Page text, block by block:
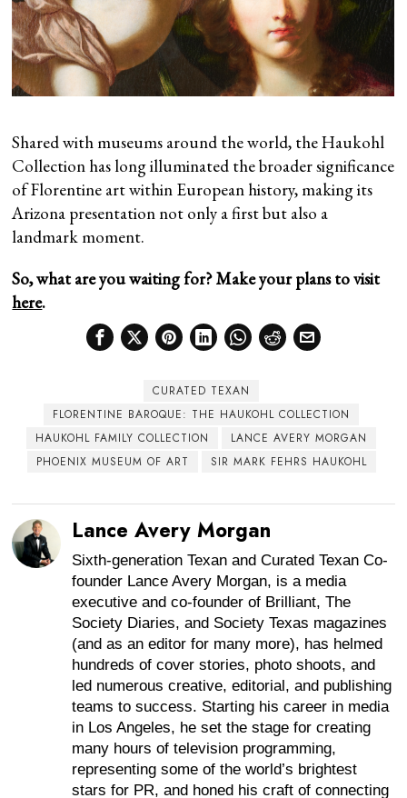
Shared with museums around the world, the Haukohl
Collection has long illuminated the broader significance
of Florentine art within European history, making its
Arizona presentation not only a first but also a
landmark moment.
So, what are you waiting for? Make your plans to visit
here.
CURATED TEXAN
FLORENTINE BAROQUE: THE HAUKOHL COLLECTION
HAUKOHL FAMILY COLLECTION
LANCE AVERY MORGAN
PHOENIX MUSEUM OF ART
SIR MARK FEHRS HAUKOHL
Lance Avery Morgan
Sixth-generation Texan and Curated Texan Co-
founder Lance Avery Morgan, is a media
executive and co-founder of Brilliant, The
Society Diaries, and Society Texas magazines
(and as an editor for many more), has helmed
hundreds of cover stories, photo shoots, and
led numerous creative, editorial, and publishing
teams to success. Starting his career in media
in Los Angeles, he set the stage for creating
many hours of television programming,
representing some of the world’s brightest
stars for PR, and honed his craft of connecting